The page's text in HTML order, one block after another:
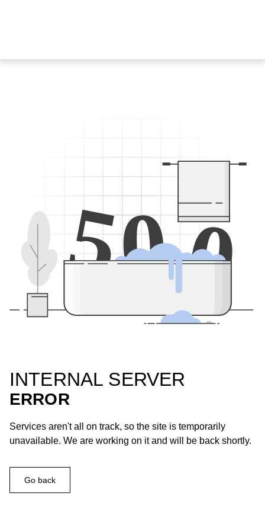
500
INTERNAL SERVER
ERROR
Services aren't all on track, so the site is temporarily
unavailable. We are working on it and will be back shortly.
Go back